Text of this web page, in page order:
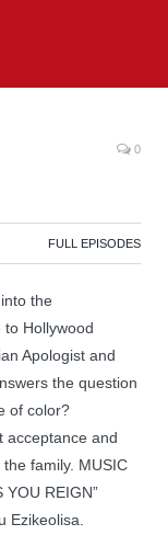
0
FULL EPISODES
the
to Hollywood
Apologist and
the question
of color?
acceptance and
family. MUSIC
YOU REIGN”
Ezikeolisa.